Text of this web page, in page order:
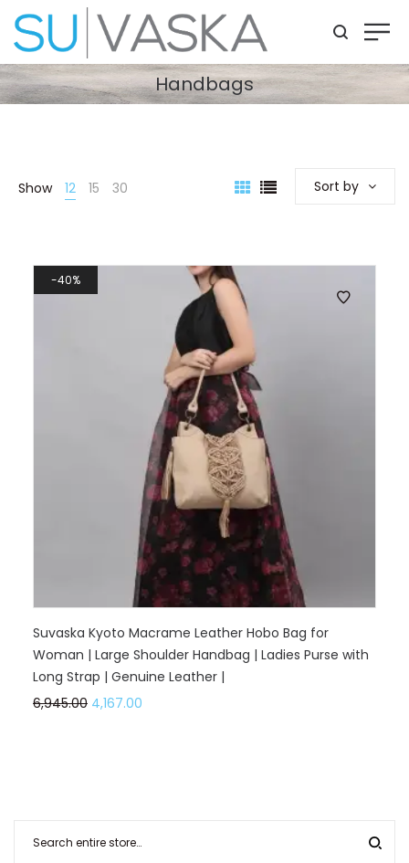
Handbags
Show 12 15 30 Sort by
40%
Suvaska Kyoto Macrame Leather Hobo Bag for
Woman | Large Shoulder Handbag | Ladies Purse with
Long Strap | Genuine Leather |
6,945.00 4,167.00